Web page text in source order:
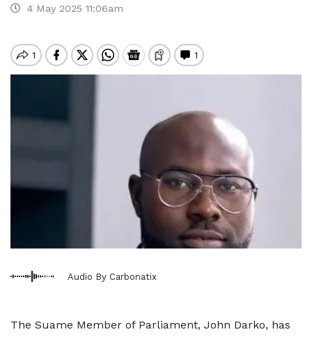
4 May 2025 11:06am
Audio By Carbonatix
The Suame Member of Parliament, John Darko, has